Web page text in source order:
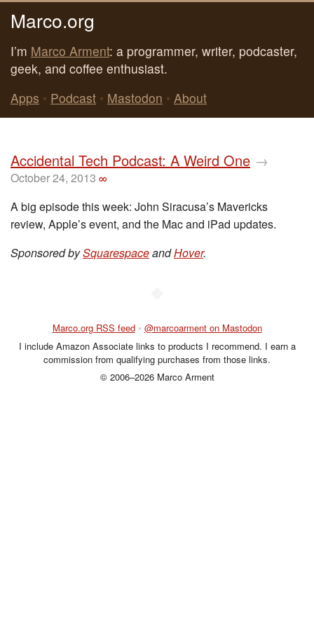
Marco.org
I’m Marco Arment: a programmer, writer, podcaster,
geek, and coffee enthusiast.
Apps • Podcast • Mastodon • About
Accidental Tech Podcast: A Weird One →
October 24, 2013 ∞
A big episode this week: John Siracusa’s Mavericks
review, Apple’s event, and the Mac and iPad updates.
Sponsored bySquarespaceandHover.
Marco.org RSS feed • @marcoarment on Mastodon
I include Amazon Associate links to products I recommend. I earn a
commission from qualifying purchases from those links.
© 2006–2026 Marco Arment